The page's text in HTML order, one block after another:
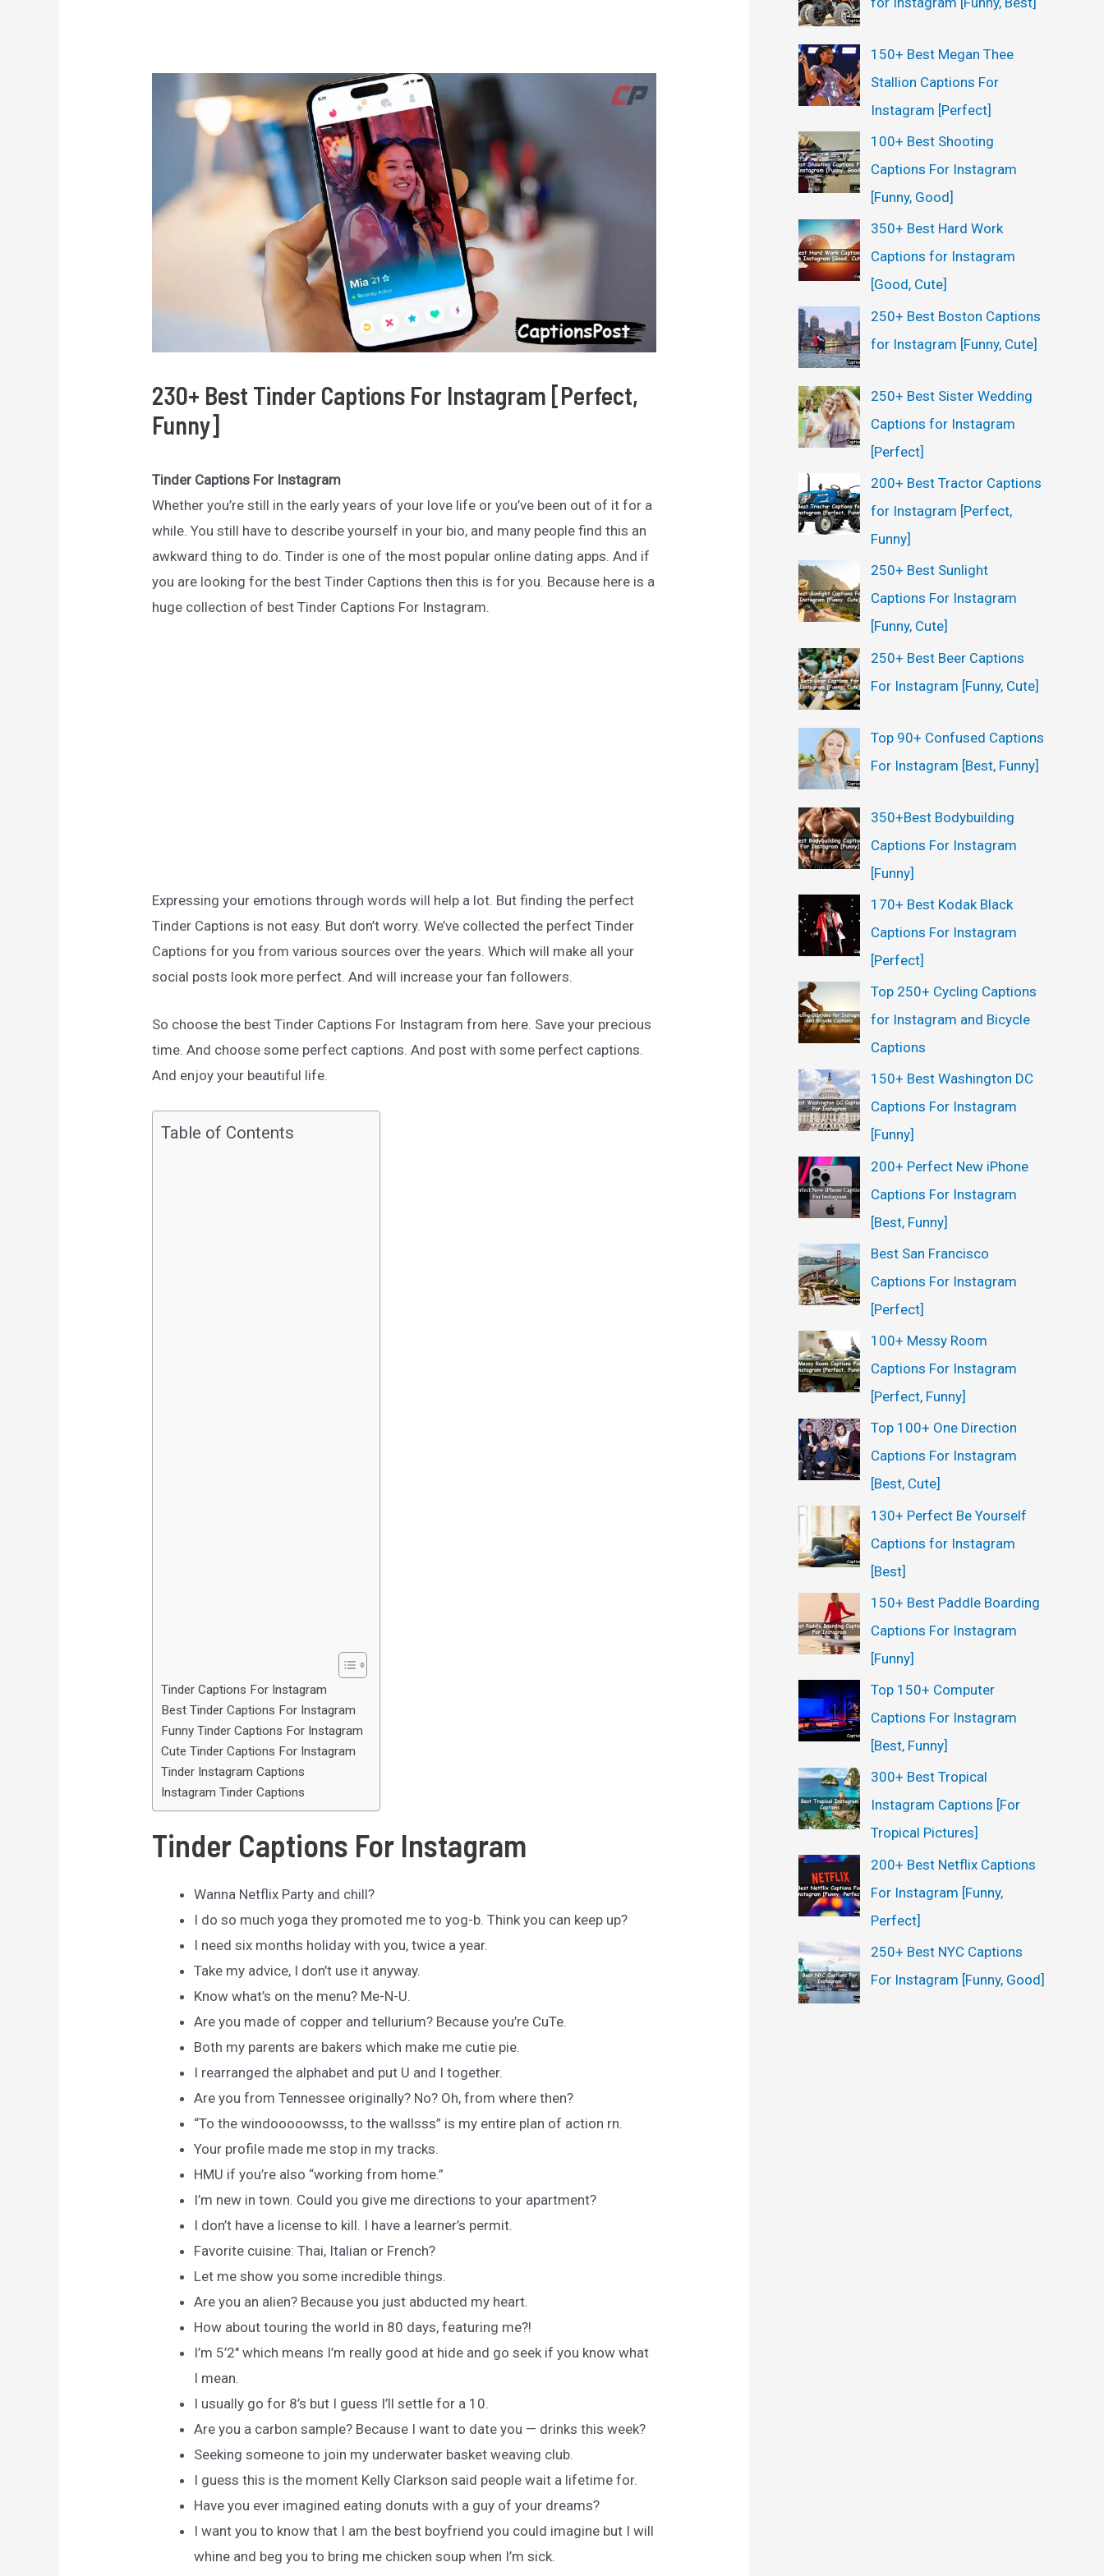
230+ Best Tinder Captions For Instagram [Perfect,
Funny]
Tinder Captions For Instagram
Whether you’re still in the early years of your love life or you’ve been out of it for a
while. You still have to describe yourself in your bio, and many people find this an
awkward thing to do. Tinder is one of the most popular online dating apps. And if
you are looking for the best Tinder Captions then this is for you. Because here is a
huge collection of best Tinder Captions For Instagram.
Expressing your emotions through words will help a lot. But finding the perfect
Tinder Captions is not easy. But don’t worry. We’ve collected the perfect Tinder
Captions for you from various sources over the years. Which will make all your
social posts look more perfect. And will increase your fan followers.
So choose the best Tinder Captions For Instagram from here. Save your precious
time. And choose some perfect captions. And post with some perfect captions.
And enjoy your beautiful life.
Table of Contents
Tinder Captions For Instagram
Best Tinder Captions For Instagram
Funny Tinder Captions For Instagram
Cute Tinder Captions For Instagram
Tinder Instagram Captions
Instagram Tinder Captions
Tinder Captions For Instagram
Wanna Netflix Party and chill?
I do so much yoga they promoted me to yog-b. Think you can keep up?
I need six months holiday with you, twice a year.
Take my advice, I don’t use it anyway.
Know what’s on the menu? Me-N-U.
Are you made of copper and tellurium? Because you’re CuTe.
Both my parents are bakers which make me cutie pie.
I rearranged the alphabet and put U and I together.
Are you from Tennessee originally? No? Oh, from where then?
“To the windooooowsss, to the wallsss” is my entire plan of action rn.
Your profile made me stop in my tracks.
HMU if you’re also “working from home.”
I’m new in town. Could you give me directions to your apartment?
I don’t have a license to kill. I have a learner’s permit.
Favorite cuisine: Thai, Italian or French?
Let me show you some incredible things.
Are you an alien? Because you just abducted my heart.
How about touring the world in 80 days, featuring me?!
I’m 5’2″ which means I’m really good at hide and go seek if you know what
I mean.
I usually go for 8’s but I guess I’ll settle for a 10.
Are you a carbon sample? Because I want to date you — drinks this week?
Seeking someone to join my underwater basket weaving club.
I guess this is the moment Kelly Clarkson said people wait a lifetime for.
Have you ever imagined eating donuts with a guy of your dreams?
I want you to know that I am the best boyfriend you could imagine but I will
whine and beg you to bring me chicken soup when I’m sick.
:
150+ Best Megan Thee
Stallion Captions For
Instagram [Perfect]
100+ Best Shooting
Captions For Instagram
[Funny, Good]
350+ Best Hard Work
Captions for Instagram
[Good, Cute]
250+ Best Boston Captions
for Instagram [Funny, Cute]
250+ Best Sister Wedding
Captions for Instagram
[Perfect]
200+ Best Tractor Captions
for Instagram [Perfect,
Funny]
250+ Best Sunlight
Captions For Instagram
[Funny, Cute]
250+ Best Beer Captions
For Instagram [Funny, Cute]
Top 90+ Confused Captions
For Instagram [Best, Funny]
350+Best Bodybuilding
Captions For Instagram
[Funny]
170+ Best Kodak Black
Captions For Instagram
[Perfect]
Top 250+ Cycling Captions
for Instagram and Bicycle
Captions
150+ Best Washington DC
Captions For Instagram
[Funny]
200+ Perfect New iPhone
Captions For Instagram
[Best, Funny]
Best San Francisco
Captions For Instagram
[Perfect]
100+ Messy Room
Captions For Instagram
[Perfect, Funny]
Top 100+ One Direction
Captions For Instagram
[Best, Cute]
130+ Perfect Be Yourself
Captions for Instagram
[Best]
150+ Best Paddle Boarding
Captions For Instagram
[Funny]
Top 150+ Computer
Captions For Instagram
[Best, Funny]
300+ Best Tropical
Instagram Captions [For
Tropical Pictures]
200+ Best Netflix Captions
For Instagram [Funny,
Perfect]
250+ Best NYC Captions
For Instagram [Funny, Good]